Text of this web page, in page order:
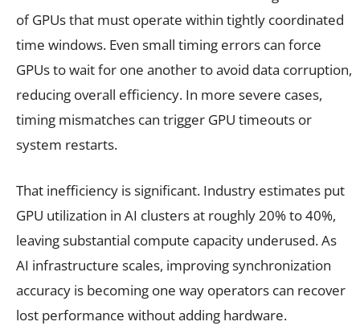
of GPUs that must operate within tightly coordinated
time windows. Even small timing errors can force
GPUs to wait for one another to avoid data corruption,
reducing overall efficiency. In more severe cases,
timing mismatches can trigger GPU timeouts or
system restarts.
That inefficiency is significant. Industry estimates put
GPU utilization in AI clusters at roughly 20% to 40%,
leaving substantial compute capacity underused. As
AI infrastructure scales, improving synchronization
accuracy is becoming one way operators can recover
lost performance without adding hardware.